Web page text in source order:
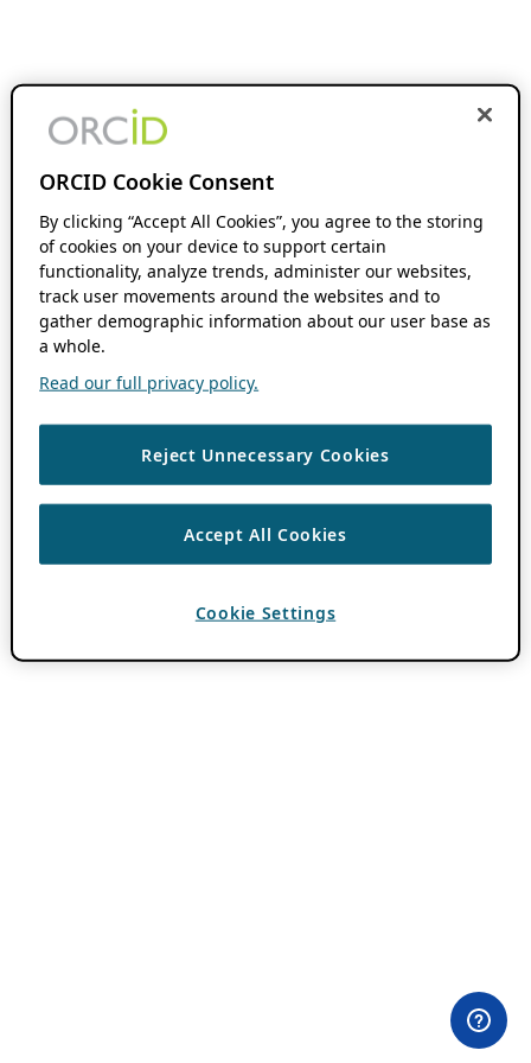
ORCID Cookie Consent
By clicking “Accept All Cookies”, you agree to the storing
of cookies on your device to support certain
functionality, analyze trends, administer our websites,
track user movements around the websites and to
gather demographic information about our user base as
a whole.
Read our full privacy policy.
Reject Unnecessary Cookies
Accept All Cookies
Cookie Settings